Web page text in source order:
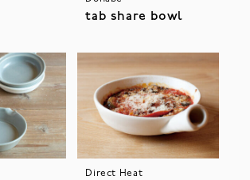
tab share bowl
Direct Heat